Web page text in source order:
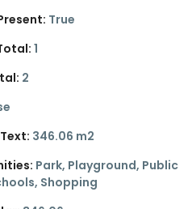
True
1
2
346.06 m2
Park, Playground, Public
Shopping